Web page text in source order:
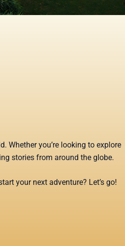
Whether you’re looking to explore
stories from around the globe.
your next adventure? Let’s go!